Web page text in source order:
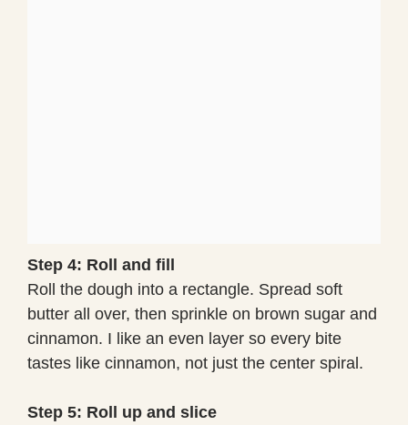
Step 4: Roll and fill
Roll the dough into a rectangle. Spread soft
butter all over, then sprinkle on brown sugar and
cinnamon. I like an even layer so every bite
tastes like cinnamon, not just the center spiral.
Step 5: Roll up and slice